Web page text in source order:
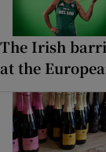
The Irish
at the